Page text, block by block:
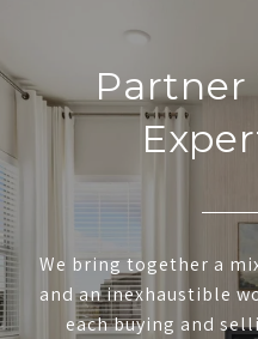
We bring together a
and an inexhaustible
each buying and